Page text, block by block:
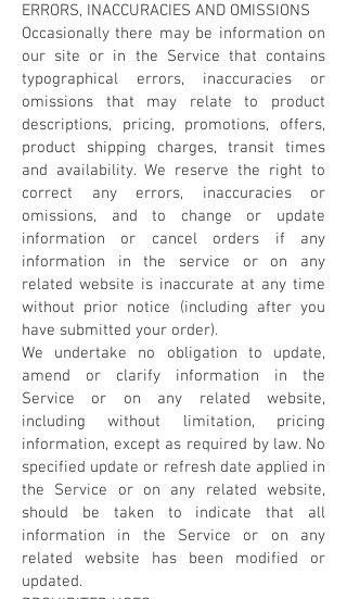
ERRORS, INACCURACIES AND OMISSIONS
Occasionally there may be information on
our site or in the Service that contains
typographical errors, inaccuracies or
omissions that may relate to product
descriptions, pricing, promotions, offers,
product shipping charges, transit times
and availability. We reserve the right to
correct any errors, inaccuracies or
omissions, and to change or update
information or cancel orders if any
information in the service or on any
related website is inaccurate at any time
without prior notice (including after you
have submitted your order).
We undertake no obligation to update,
amend or clarify information in the
Service or on any related website,
including without limitation, pricing
information, except as required by law. No
specified update or refresh date applied in
the Service or on any related website,
should be taken to indicate that all
information in the Service or on any
related website has been modified or
updated.